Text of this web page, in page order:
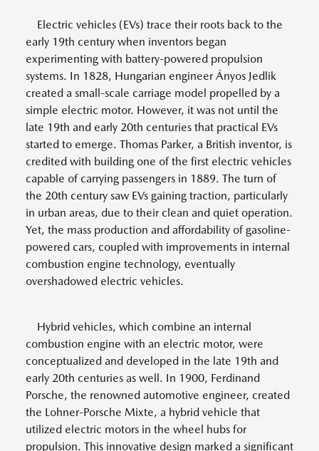
Electric vehicles (EVs) trace their roots back to the
early 19th century when inventors began
experimenting with battery-powered propulsion
systems. In 1828, Hungarian engineer Ányos Jedlik
created a small-scale carriage model propelled by a
simple electric motor. However, it was not until the
late 19th and early 20th centuries that practical EVs
started to emerge. Thomas Parker, a British inventor, is
credited with building one of the first electric vehicles
capable of carrying passengers in 1889. The turn of
the 20th century saw EVs gaining traction, particularly
in urban areas, due to their clean and quiet operation.
Yet, the mass production and affordability of gasoline-
powered cars, coupled with improvements in internal
combustion engine technology, eventually
overshadowed electric vehicles.
Hybrid vehicles, which combine an internal
combustion engine with an electric motor, were
conceptualized and developed in the late 19th and
early 20th centuries as well. In 1900, Ferdinand
Porsche, the renowned automotive engineer, created
the Lohner-Porsche Mixte, a hybrid vehicle that
utilized electric motors in the wheel hubs for
propulsion. This innovative design marked a significant